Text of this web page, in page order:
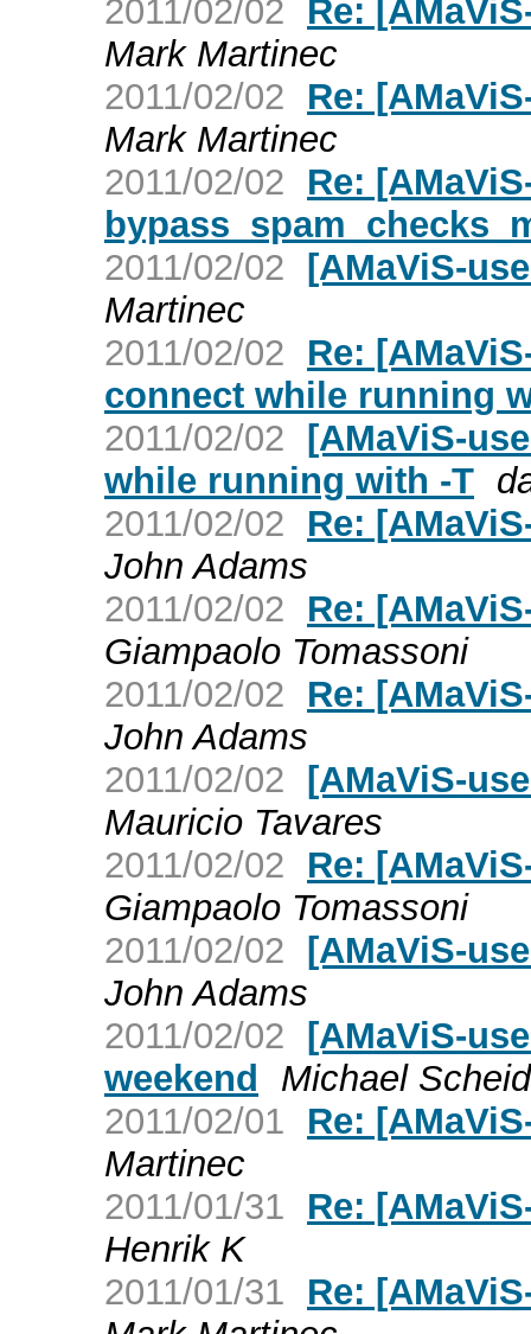
2011/02/02
Re:
Mark Martinec
2011/02/02
Re:
Mark Martinec
2011/02/02
Re:
2011/02/02 [AMaViS-
Martinec
2011/02/02
Re:
connect while running
2011/02/02 [AMaViS-
while running with -T
2011/02/02
Re:
John Adams
2011/02/02
Re:
Giampaolo Tomassoni
2011/02/02
Re:
John Adams
2011/02/02 [AMaViS-
Mauricio Tavares
2011/02/02
Re:
Giampaolo Tomassoni
2011/02/02 [AMaViS-
John Adams
2011/02/02 [AMaViS-
weekend
Michael
2011/02/01
Re:
Martinec
2011/01/31
Re:
Henrik K
2011/01/31
Re: